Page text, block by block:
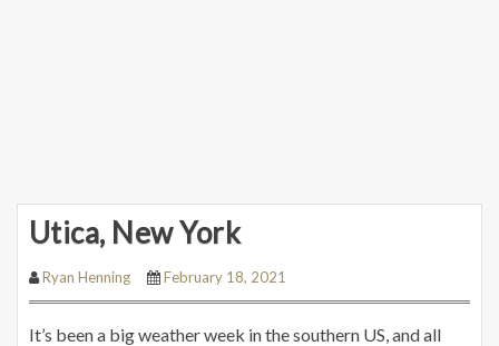
Utica, New York
Ryan Henning February 18, 2021
It’s been a big weather week in the southern US, and all